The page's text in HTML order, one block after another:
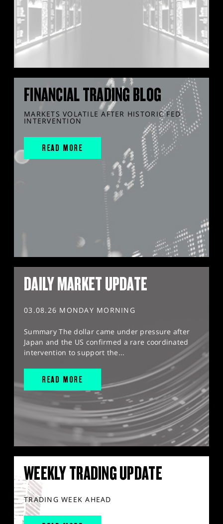
FINANCIAL TRADING BLOG
MARKETS VOLATILE AFTER HISTORIC FED
INTERVENTION
READ MORE
DAILY MARKET UPDATE
03.08.26 MONDAY MORNING
Summary The dollar came under pressure after
Japan and the US confirmed a rare coordinated
intervention to support the...
READ MORE
WEEKLY TRADING UPDATE
TRADING WEEK AHEAD